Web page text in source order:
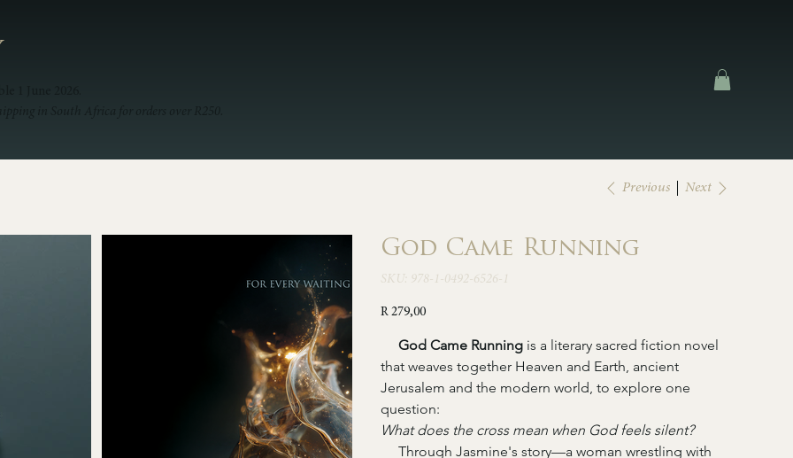
Previous Next
God Came Running
SKU:
SKU
0492-
6526-
978-1-0492-6526-1
Price
R 279,00
God Came Running is a literary sacred fiction novel
that weaves together Heaven and Earth, ancient
Jerusalem and the modern world, to explore one
question:
What does the cross mean when God feels silent?
Through Jasmine's story—a woman wrestling with